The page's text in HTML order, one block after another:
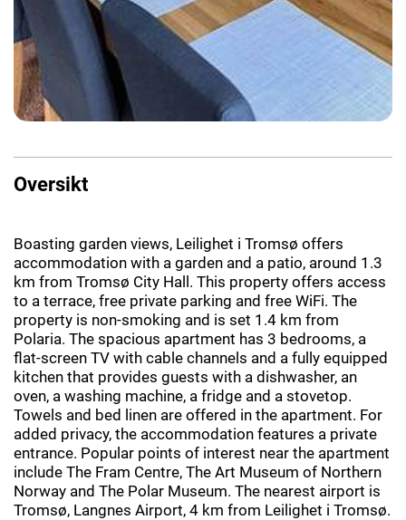
Oversikt
Boasting garden views, Leilighet i Tromsø offers
accommodation with a garden and a patio, around 1.3
km from Tromsø City Hall. This property offers access
to a terrace, free private parking and free WiFi. The
property is non-smoking and is set 1.4 km from
Polaria. The spacious apartment has 3 bedrooms, a
flat-screen TV with cable channels and a fully equipped
kitchen that provides guests with a dishwasher, an
oven, a washing machine, a fridge and a stovetop.
Towels and bed linen are offered in the apartment. For
added privacy, the accommodation features a private
entrance. Popular points of interest near the apartment
include The Fram Centre, The Art Museum of Northern
Norway and The Polar Museum. The nearest airport is
Tromsø, Langnes Airport, 4 km from Leilighet i Tromsø.